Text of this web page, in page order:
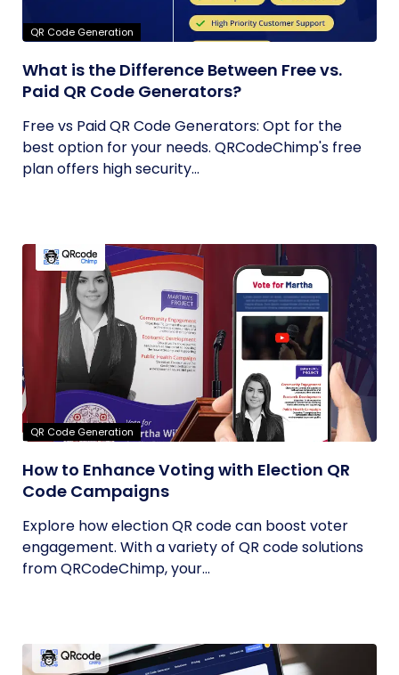
QR Code Generation
What is the Difference Between Free vs.
Paid QR Code Generators?
Free vs Paid QR Code Generators: Opt for the
best option for your needs. QRCodeChimp's free
plan offers high security...
QR Code Generation
How to Enhance Voting with Election QR
Code Campaigns
Explore how election QR code can boost voter
engagement. With a variety of QR code solutions
from QRCodeChimp, your...